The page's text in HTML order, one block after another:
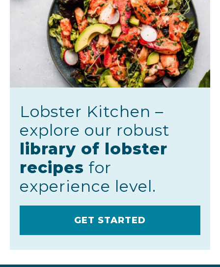
Lobster Kitchen –
explore our robust
library of lobster
recipes for
experience level.
GET STARTED